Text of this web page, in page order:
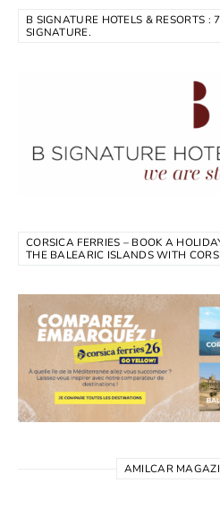
B SIGNATURE HOTELS & RESORTS :
SIGNATURE.
CORSICA FERRIES – BOOK A
THE BALEARIC ISLANDS WITH
AMILCAR